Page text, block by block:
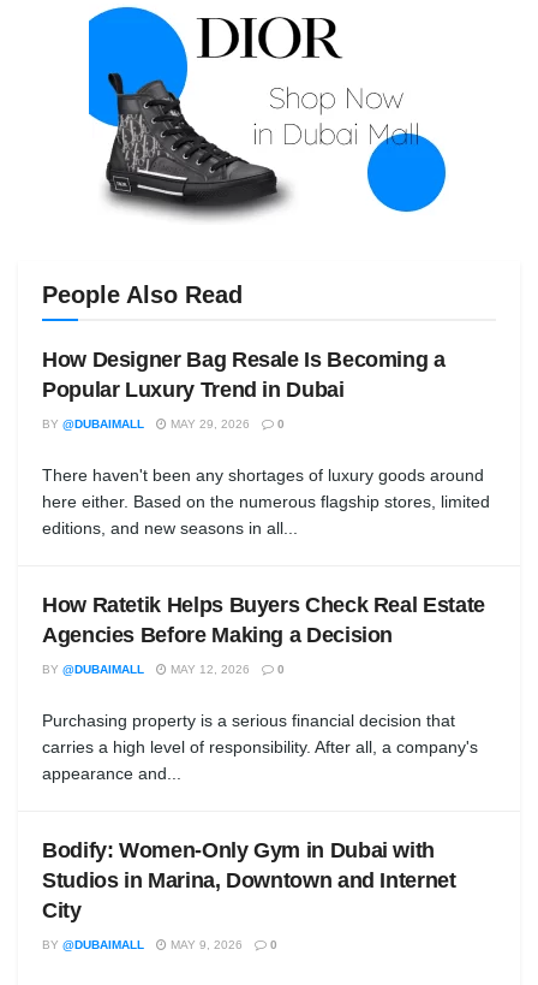
People Also Read
How Designer Bag Resale Is Becoming a
Popular Luxury Trend in Dubai
BY @DUBAIMALL MAY 29, 2026 0
There haven't been any shortages of luxury goods around
here either. Based on the numerous flagship stores, limited
editions, and new seasons in all...
How Ratetik Helps Buyers Check Real Estate
Agencies Before Making a Decision
BY @DUBAIMALL MAY 12, 2026 0
Purchasing property is a serious financial decision that
carries a high level of responsibility. After all, a company's
appearance and...
Bodify: Women-Only Gym in Dubai with
Studios in Marina, Downtown and Internet
City
BY @DUBAIMALL MAY 9, 2026 0